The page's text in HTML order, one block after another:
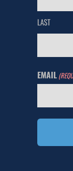
LAST
EMAIL